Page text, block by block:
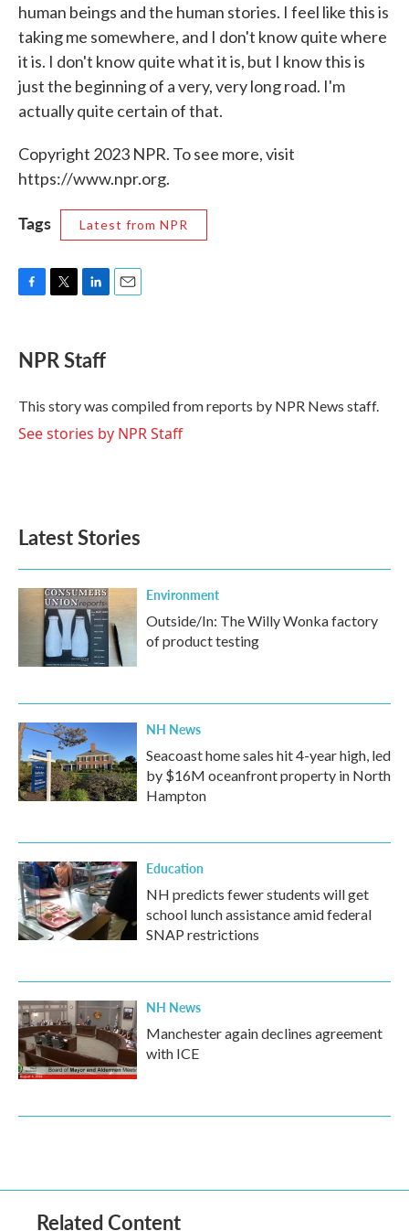
human beings and the human stories. I feel like this is
taking me somewhere, and I don't know quite where
it is. I don't know quite what it is, but I know this is
just the beginning of a very, very long road. I'm
actually quite certain of that.
Copyright 2023 NPR. To see more, visit
https://www.npr.org.
Tags Latest from NPR
e
b
o
k
t
t
r
k
e
I
n
NPR Staff
This story was compiled from reports by NPR News staff.
See stories by NPR Staff
Latest Stories
Environment
Outside/In: The Willy Wonka factory
of product testing
NH News
Seacoast home sales hit 4-year high, led
by $16M oceanfront property in North
Hampton
Education
NH predicts fewer students will get
school lunch assistance amid federal
SNAP restrictions
NH News
Manchester again declines agreement
with ICE
Related Content